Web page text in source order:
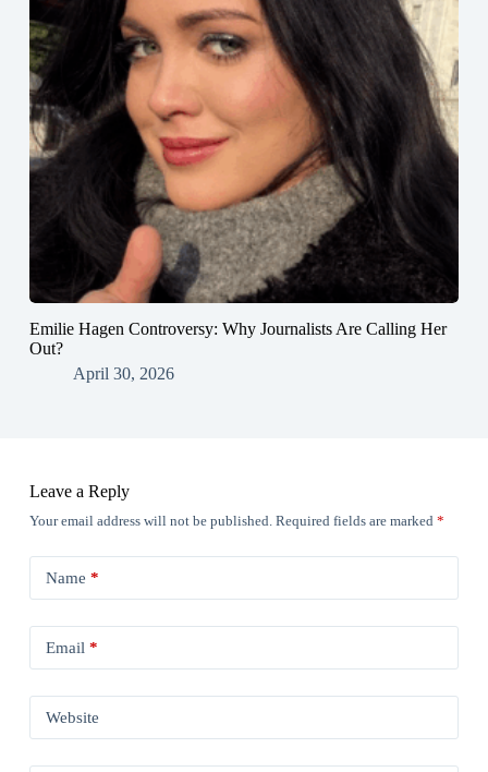
Emilie Hagen Controversy: Why Journalists Are Calling Her
Out?
April 30, 2026
Leave a Reply
Your email address will not be published. Required fields are marked *
Name *
Email *
Website